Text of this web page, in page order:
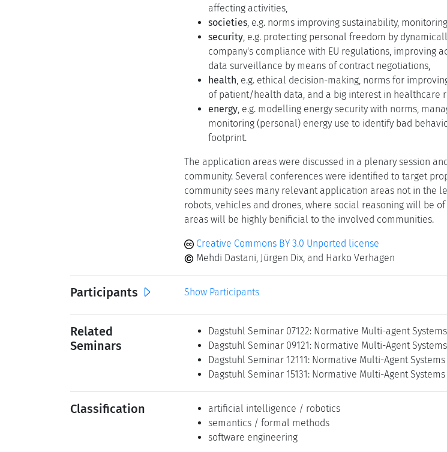
affecting activities,
societies, e.g. norms improving sustainability,
security, e.g. protecting personal freedom by
company's compliance with EU regulations, improving
data surveillance by means of contract negotiations,
health, e.g. ethical decision-making, norms for
of patient/health data, and a big interest in healthcare
energy, e.g. modelling energy security with norms,
monitoring (personal) energy use to identify bad
footprint.
The application areas were discussed in a plenary session
community. Several conferences were identified to target
community sees many relevant application areas not in the
robots, vehicles and drones, where social reasoning will be
areas will be highly benificial to the involved communities.
Creative Commons BY 3.0 Unported license
Mehdi Dastani, Jürgen Dix, and Harko Verhagen
Participants Show Participants
Related
Seminars
Dagstuhl Seminar 07122: Normative Multi-agent
Dagstuhl Seminar 09121: Normative Multi-Agent
Dagstuhl Seminar 12111: Normative Multi-Agent Systems
Dagstuhl Seminar 15131: Normative Multi-Agent Systems
Classification
artificial intelligence / robotics
semantics / formal methods
software engineering